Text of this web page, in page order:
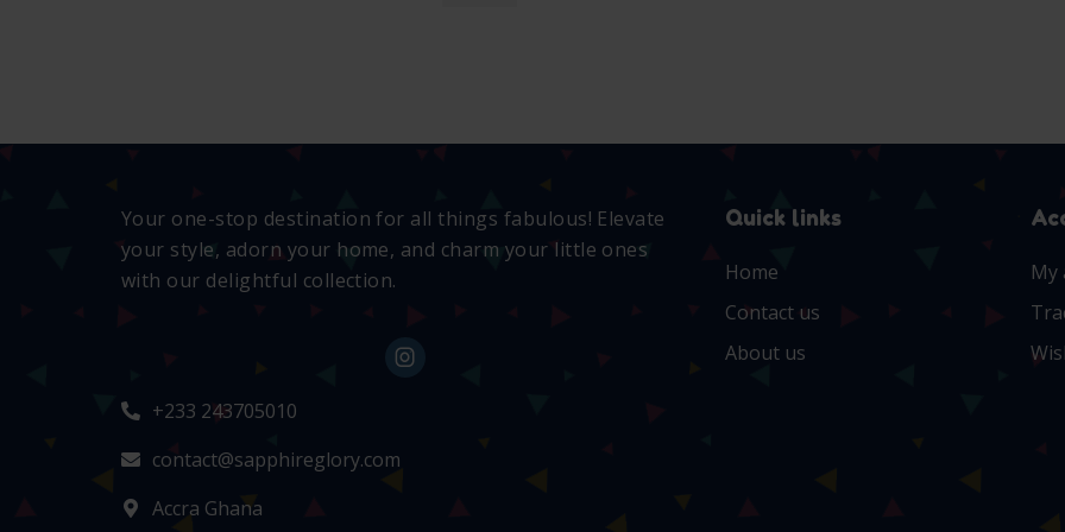
Your one-stop destination for all things fabulous! Elevate
your style, adorn your home, and charm your little ones
with our delightful collection.
+233 243705010
contact@sapphireglory.com
Accra Ghana
Quick links
Home
Contact us
About us
My